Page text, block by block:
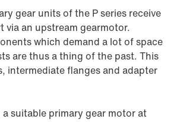
gear units of the P series receive
via an upstream gearmotor.
which demand a lot of space
are thus a thing of the past. This
intermediate flanges and adapter
suitable primary gear motor at